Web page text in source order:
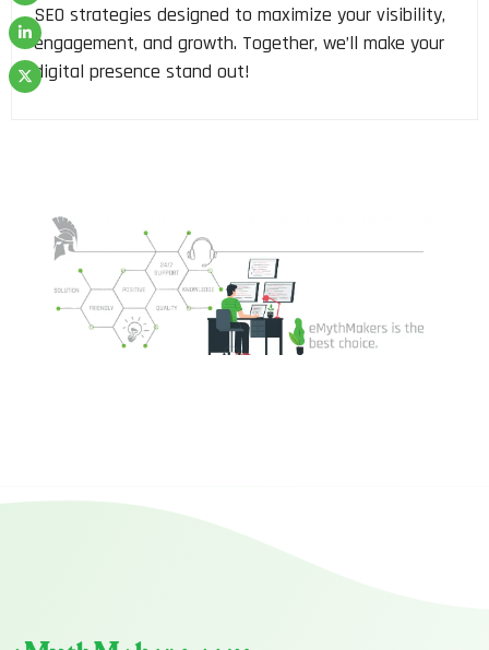
SEO strategies designed to maximize your visibility,
engagement, and growth. Together, we’ll make your
digital presence stand out!